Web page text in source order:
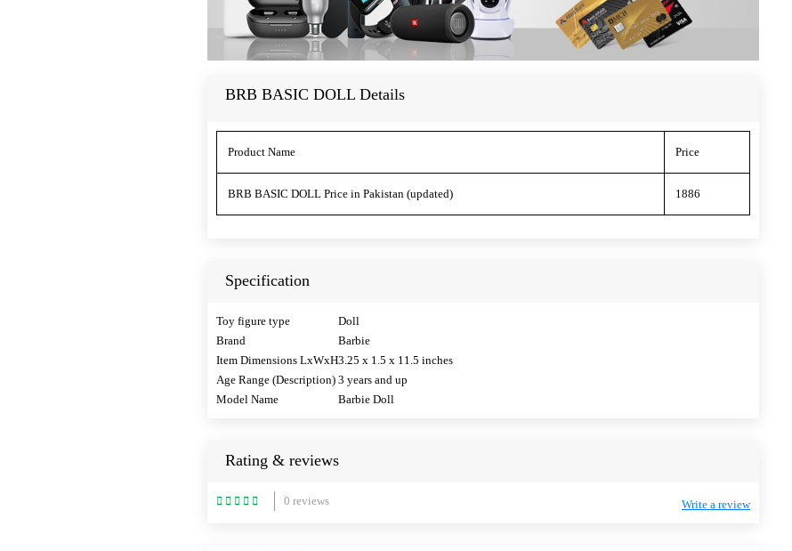
BRB BASIC DOLL Details
Product Name Price
BRB BASIC DOLL Price in Pakistan (updated) 1886
Specification
Toy figure type
Doll
Brand
Barbie
Item Dimensions LxWxH3.25 x 1.5 x 11.5 inches
Age Range (Description) 3 years and up
Model Name
Barbie Doll
Rating & reviews
0 reviews Write a review